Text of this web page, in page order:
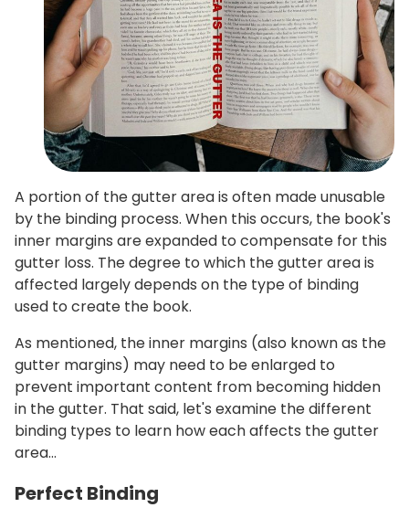
A portion of the gutter area is often made unusable
by the binding process. When this occurs, the book's
inner margins are expanded to compensate for this
gutter loss. The degree to which the gutter area is
affected largely depends on the type of binding
used to create the book.
As mentioned, the inner margins (also known as the
gutter margins) may need to be enlarged to
prevent important content from becoming hidden
in the gutter. That said, let's examine the different
binding types to learn how each affects the gutter
area…
Perfect Binding